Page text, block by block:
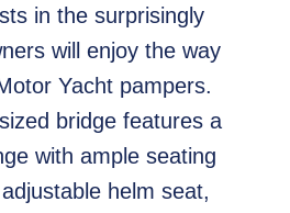
in the surprisingly
will enjoy the way
Yacht pampers.
bridge features a
with ample seating
helm seat,